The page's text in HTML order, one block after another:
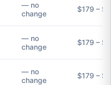
— no
change
$179 –
— no
change
$179 –
— no
change
$179 –